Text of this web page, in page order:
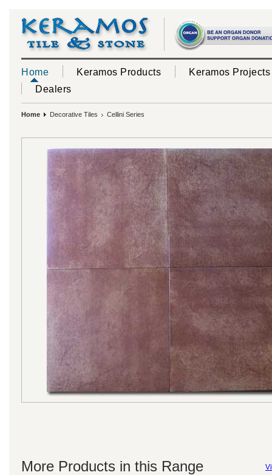
Home Keramos Products
Keramos Projects
Dealers
Home Decorative Tiles Cellini Series
More Products in this Range